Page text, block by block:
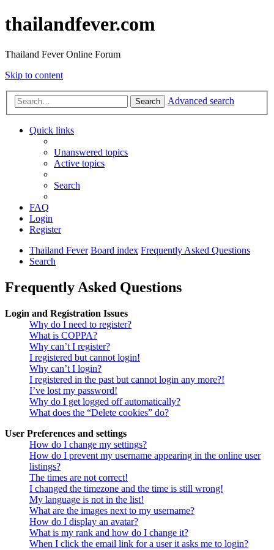
thailandfever.com
Thailand Fever Online Forum
Skip to content
Search Advanced search
Quick links
Unanswered topics
Active topics
Search
FAQ
Login
Register
Thailand Fever Board index Frequently Asked Questions
Search
Frequently Asked Questions
Login and Registration Issues
Why do I need to register?
What is COPPA?
Why can’t I register?
I registered but cannot login!
Why can’t I login?
I registered in the past but cannot login any more?!
I’ve lost my password!
Why do I get logged off automatically?
What does the “Delete cookies” do?
User Preferences and settings
How do I change my settings?
How do I prevent my username appearing in the online user
listings?
The times are not correct!
I changed the timezone and the time is still wrong!
My language is not in the list!
What are the images next to my username?
How do I display an avatar?
What is my rank and how do I change it?
When I click the email link for a user it asks me to login?